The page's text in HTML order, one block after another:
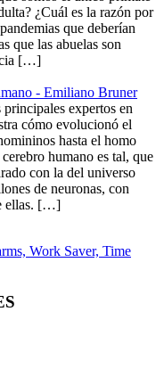
¿Cuál es la razón por
que deberían
que las abuelas son
[…]
- Emiliano Bruner
expertos en
cómo evolucionó el
hasta el homo
humano es tal, que
con la del universo
de neuronas, con
ellas. […]